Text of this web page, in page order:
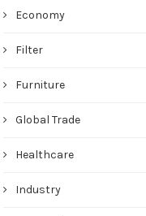
Economy
Filter
Furniture
Global Trade
Healthcare
Industry